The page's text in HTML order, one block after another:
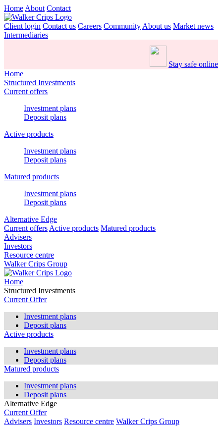
Home About Contact
Client login Contact us Careers Community About us Market news
Intermediaries
Stay safe online
Home
Structured Investments
Current offers
Investment plans
Deposit plans
Active products
Investment plans
Deposit plans
Matured products
Investment plans
Deposit plans
Alternative Edge
Current offers Active products Matured products
Advisers
Investors
Resource centre
Walker Crips Group
Home
Structured Investments
Current Offer
Investment plans
Deposit plans
Active products
Investment plans
Deposit plans
Matured products
Investment plans
Deposit plans
Alternative Edge
Current Offer
Advisers Investors Resource centre Walker Crips Group